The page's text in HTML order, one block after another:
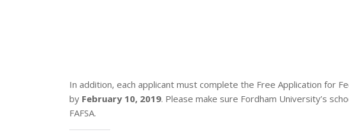
In addition, each applicant must complete the Free Application for
by February 10, 2019. Please make sure Fordham University’s
FAFSA.